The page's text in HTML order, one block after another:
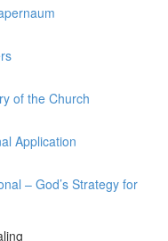
of the Church
Application
– God’s Strategy for